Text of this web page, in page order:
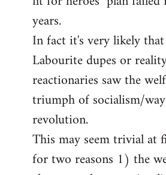
years.
In fact it's very likely
Labourite dupes or
reactionaries saw the
triumph of socialism/
revolution.
This may seem trivial at
for two reasons 1) the